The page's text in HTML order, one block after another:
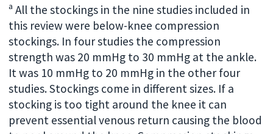
a All the stockings in the nine studies included in
this review were below-knee compression
stockings. In four studies the compression
strength was 20 mmHg to 30 mmHg at the ankle.
It was 10 mmHg to 20 mmHg in the other four
studies. Stockings come in different sizes. If a
stocking is too tight around the knee it can
prevent essential venous return causing the blood